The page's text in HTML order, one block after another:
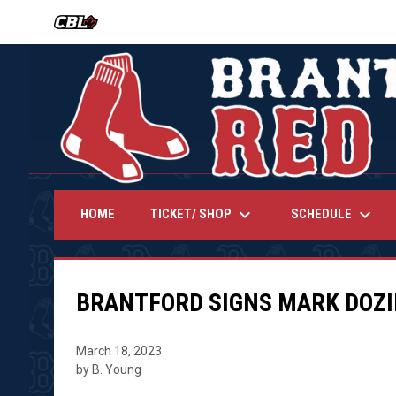
OPENS IN NEW WINDOW
HOME TICKET/ SHOP keyboard_arrow_down SCHEDULE keyboard_arrow_down
BRANTFORD SIGNS MARK
March 18, 2023
by B. Young